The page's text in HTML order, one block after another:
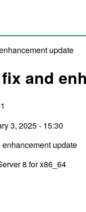
update
and
3, 2025 - 15:30
update
8 for x86_64